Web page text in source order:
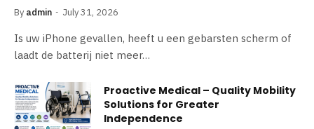
By admin July 31, 2026
Is uw iPhone gevallen, heeft u een gebarsten scherm of
laadt de batterij niet meer…
Proactive Medical – Quality Mobility
Solutions for Greater
Independence